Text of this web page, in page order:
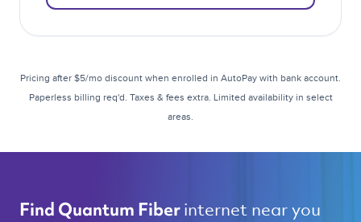
Pricing after $5/mo discount when enrolled in AutoPay with bank account.
Paperless billing req'd. Taxes & fees extra. Limited availability in select
areas.
Find Quantum Fiber internet near you